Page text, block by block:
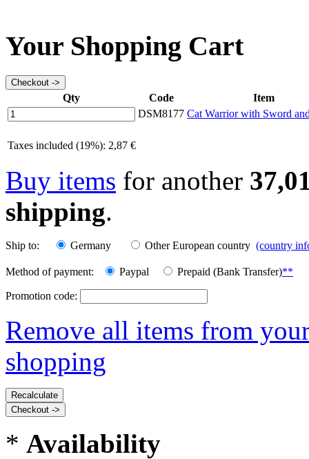
Your Shopping Cart
Qty Code
Item
DSM8177 Cat Warrior with Sword
Taxes included (19%): 2,87 €
Buy items for another
shipping.
Ship to: Germany Other European country (country
Method of payment: Paypal Prepaid (Bank Transfer)**
Promotion code:
Remove all items from
shopping
* Availability